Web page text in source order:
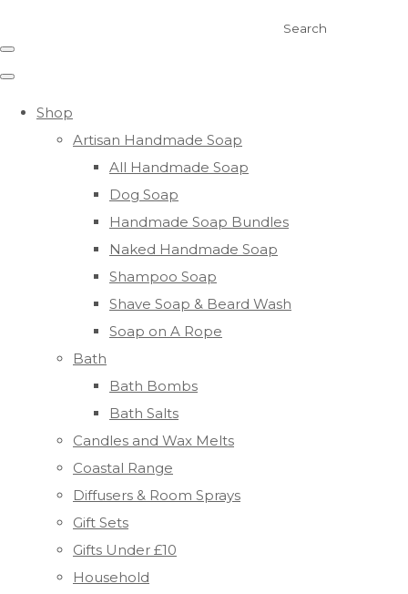
Search
Shop
Artisan Handmade Soap
All Handmade Soap
Dog Soap
Handmade Soap Bundles
Naked Handmade Soap
Shampoo Soap
Shave Soap & Beard Wash
Soap on A Rope
Bath
Bath Bombs
Bath Salts
Candles and Wax Melts
Coastal Range
Diffusers & Room Sprays
Gift Sets
Gifts Under £10
Household